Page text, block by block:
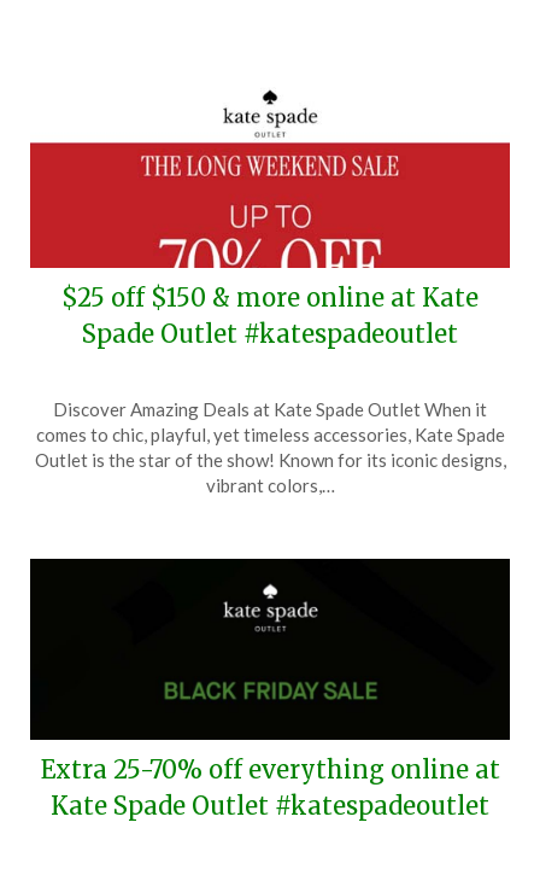
$25 off $150 & more online at Kate
Spade Outlet #katespadeoutlet
on
January
16,
TheCouponsApp
Discover Amazing Deals at Kate Spade Outlet When it
comes to chic, playful, yet timeless accessories, Kate Spade
Outlet is the star of the show! Known for its iconic designs,
vibrant colors,…
Extra 25-70% off everything online at
Kate Spade Outlet #katespadeoutlet